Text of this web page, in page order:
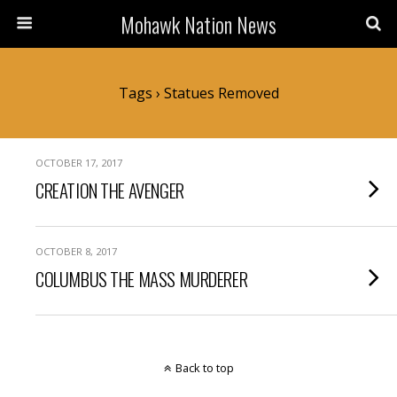
Mohawk Nation News
Tags › Statues Removed
OCTOBER 17, 2017
CREATION THE AVENGER
OCTOBER 8, 2017
COLUMBUS THE MASS MURDERER
Back to top